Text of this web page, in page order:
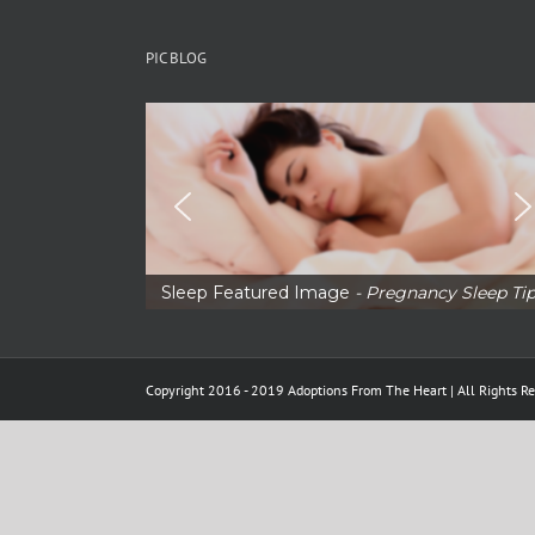
PIC BLOG
Sleep Featured Image - Pregnancy Sleep
Copyright 2016 - 2019 Adoptions From The Heart | All Rights